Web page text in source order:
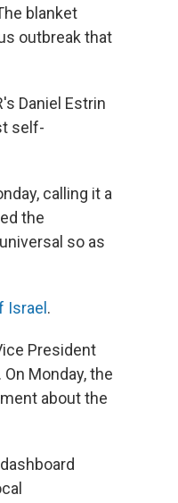
blanket
outbreak that
Daniel Estrin
self-
calling it a
the
so as
Israel.
President
Monday, the
about the